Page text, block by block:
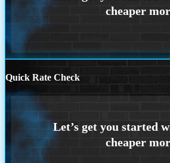
Quick Rate Check